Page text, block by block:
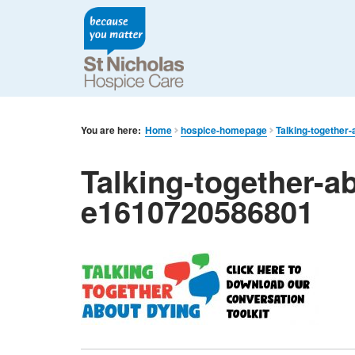
You are here: Home hospice-homepage Talking-
Talking-together-
e1610720586801